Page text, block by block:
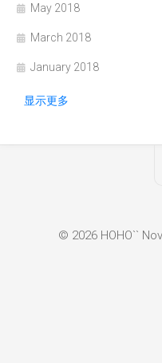
May 2018
March 2018
January 2018
显示更多
© 2026 HOHO``